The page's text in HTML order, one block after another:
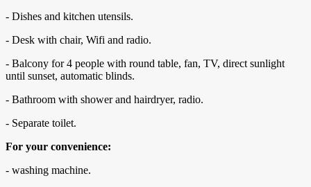
- Dishes and kitchen utensils.
- Desk with chair, Wifi and radio.
- Balcony for 4 people with round table, fan, TV, direct sunlight
until sunset, automatic blinds.
- Bathroom with shower and hairdryer, radio.
- Separate toilet.
For your convenience:
- washing machine.